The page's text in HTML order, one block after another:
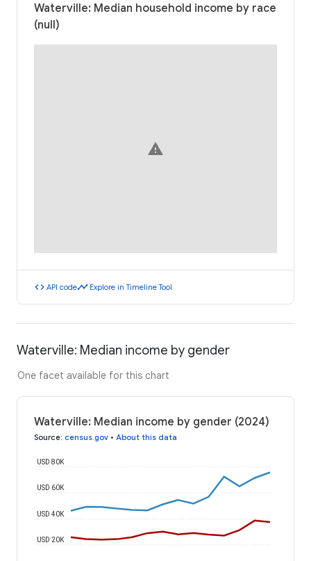
Waterville: Median household income by race
(null)
warning
code API codetimeline Explore in Timeline Tool
Waterville: Median income by gender
One facet available for this chart
Waterville: Median income by gender (2024)
Source: census.gov • About this data
USD 20K
USD 40K
USD 60K
USD 80K